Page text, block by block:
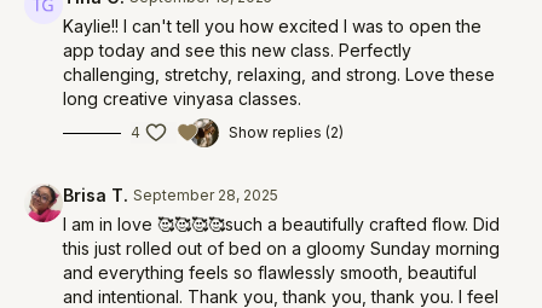
Kaylie!! I can't tell you how excited I was to open the
app today and see this new class. Perfectly
challenging, stretchy, relaxing, and strong. Love these
long creative vinyasa classes.
4 Show replies (2)
Brisa T. September 28, 2025
I am in love 🥰🥰🥰🥰such a beautifully crafted flow. Did
this just rolled out of bed on a gloomy Sunday morning
and everything feels so flawlessly smooth, beautiful
and intentional. Thank you, thank you, thank you. I feel